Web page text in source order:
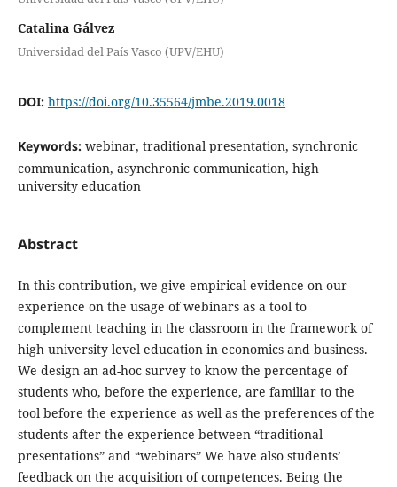
Catalina Gálvez
Universidad del País Vasco (UPV/EHU)
DOI: https://doi.org/10.35564/jmbe.2019.0018
Keywords: webinar, traditional presentation, synchronic
communication, asynchronic communication, high
university education
Abstract
In this contribution, we give empirical evidence on our
experience on the usage of webinars as a tool to
complement teaching in the classroom in the framework of
high university level education in economics and business.
We design an ad-hoc survey to know the percentage of
students who, before the experience, are familiar to the
tool before the experience as well as the preferences of the
students after the experience between “traditional
presentations” and “webinars” We have also students’
feedback on the acquisition of competences. Being the